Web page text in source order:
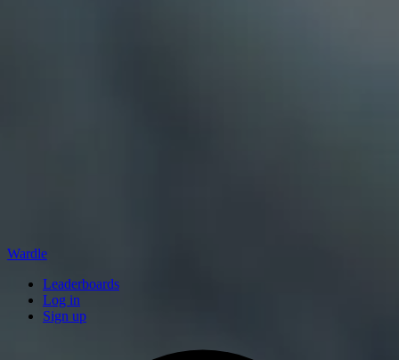
Wardle
Leaderboards
Log in
Sign up